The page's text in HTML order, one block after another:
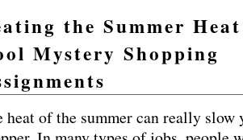
mystery shopping advice and resources so
the Summer
Mystery Shopping
heat of the summer can really slow